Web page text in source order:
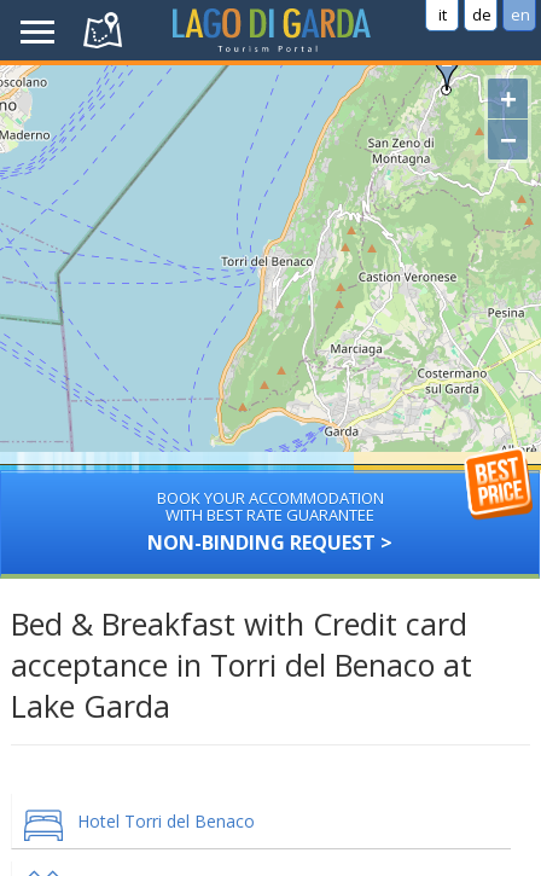
it de en
+
−
BOOK YOUR ACCOMMODATION
WITH BEST RATE GUARANTEE
NON-BINDING REQUEST >
Bed & Breakfast with Credit card
acceptance in Torri del Benaco at
Lake Garda
Hotel Torri del Benaco